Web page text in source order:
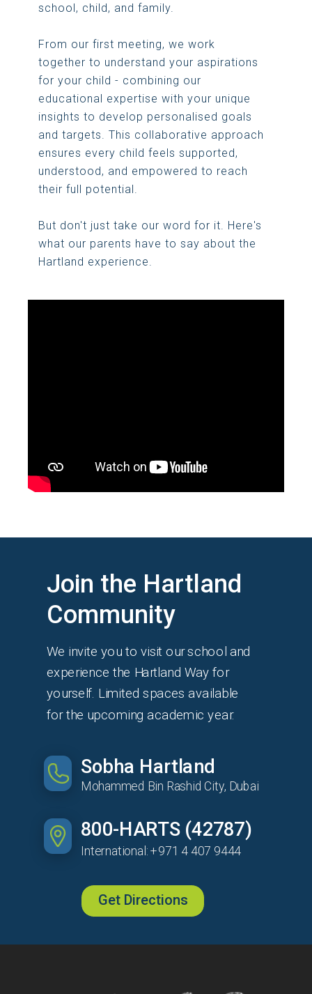
school, child, and family.
From our first meeting, we work
together to understand your aspirations
for your child - combining our
educational expertise with your unique
insights to develop personalised goals
and targets. This collaborative approach
ensures every child feels supported,
understood, and empowered to reach
their full potential.
But don't just take our word for it. Here's
what our parents have to say about the
Hartland experience.
We invite you to visit our school and
experience the Hartland Way for
yourself. Limited spaces available
for the upcoming academic year.
Join the Hartland
Community
Sobha Hartland
800-HARTS (42787)
Mohammed Bin Rashid City, Dubai
International: +971 4 407 9444
Get Directions